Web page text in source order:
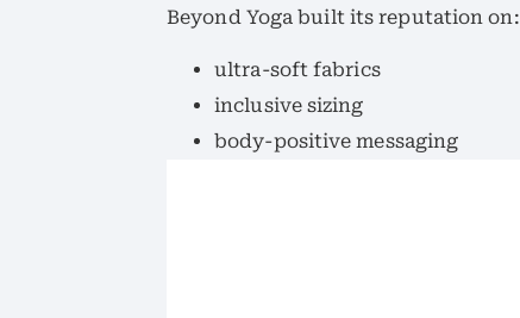
Beyond Yoga built its reputation on:
ultra-soft fabrics
inclusive sizing
body-positive messaging